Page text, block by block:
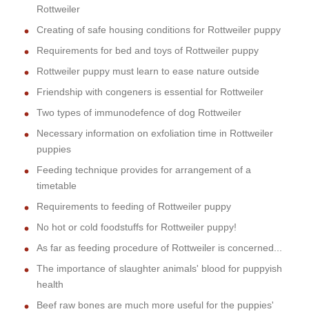
Rottweiler
Creating of safe housing conditions for Rottweiler puppy
Requirements for bed and toys of Rottweiler puppy
Rottweiler puppy must learn to ease nature outside
Friendship with congeners is essential for Rottweiler
Two types of immunodefence of dog Rottweiler
Necessary information on exfoliation time in Rottweiler
puppies
Feeding technique provides for arrangement of a
timetable
Requirements to feeding of Rottweiler puppy
No hot or cold foodstuffs for Rottweiler puppy!
As far as feeding procedure of Rottweiler is concerned...
The importance of slaughter animals' blood for puppyish
health
Beef raw bones are much more useful for the puppies'